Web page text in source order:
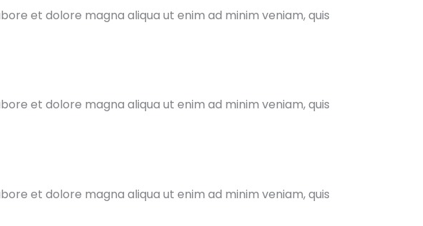
et dolore magna aliqua ut enim ad minim veniam, quis
et dolore magna aliqua ut enim ad minim veniam, quis
et dolore magna aliqua ut enim ad minim veniam, quis